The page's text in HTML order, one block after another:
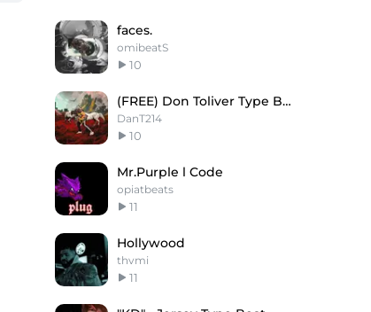
faces.
omibeatS
10
(FREE) Don Toliver Type Beat "ONLY YOU"
DanT214
10
Mr.Purple l Code
opiatbeats
11
Hollywood
thvmi
11